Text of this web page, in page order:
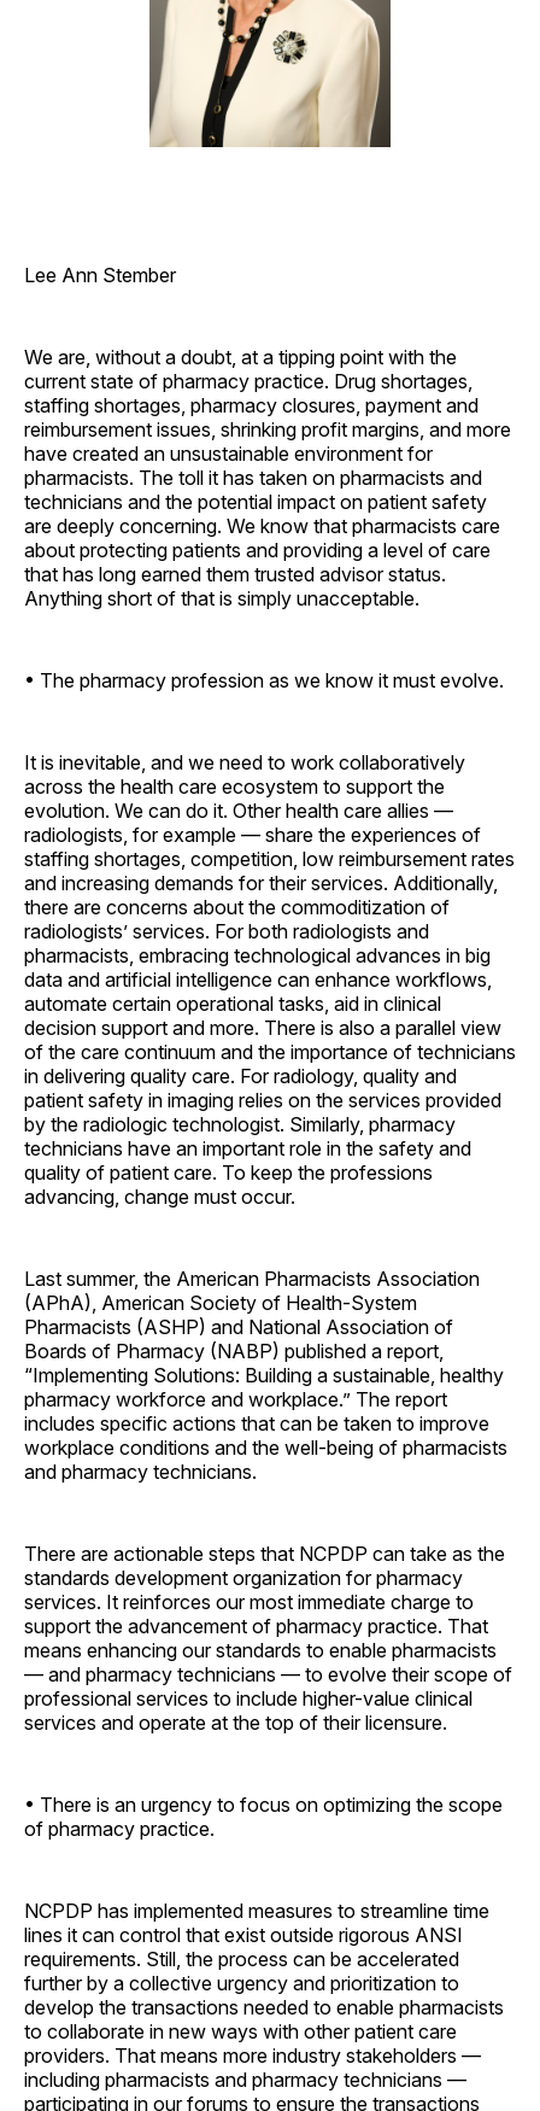
Lee Ann Stember
We are, without a doubt, at a tipping point with the
current state of pharmacy practice. Drug shortages,
staffing shortages, pharmacy closures, payment and
reimbursement issues, shrinking profit margins, and more
have created an unsustainable environment for
pharmacists. The toll it has taken on pharmacists and
technicians and the potential impact on patient safety
are deeply concerning. We know that pharmacists care
about protecting patients and providing a level of care
that has long earned them trusted advisor status.
Anything short of that is simply unacceptable.
• The pharmacy profession as we know it must evolve.
It is inevitable, and we need to work collaboratively
across the health care ecosystem to support the
evolution. We can do it. Other health care allies —
radiologists, for example — share the experiences of
staffing shortages, competition, low reimbursement rates
and increasing demands for their services. Additionally,
there are concerns about the commoditization of
radiologists’ services. For both radiologists and
pharmacists, embracing technological advances in big
data and artificial intelligence can enhance workflows,
automate certain operational tasks, aid in clinical
decision support and more. There is also a parallel view
of the care continuum and the importance of technicians
in delivering quality care. For radiology, quality and
patient safety in imaging relies on the services provided
by the radiologic technologist. Similarly, pharmacy
technicians have an important role in the safety and
quality of patient care. To keep the professions
advancing, change must occur.
Last summer, the American Pharmacists Association
(APhA), American Society of Health-System
Pharmacists (ASHP) and National Association of
Boards of Pharmacy (NABP) published a report,
“Implementing Solutions: Building a sustainable, healthy
pharmacy workforce and workplace.” The report
includes specific actions that can be taken to improve
workplace conditions and the well-being of pharmacists
and pharmacy technicians.
There are actionable steps that NCPDP can take as the
standards development organization for pharmacy
services. It reinforces our most immediate charge to
support the advancement of pharmacy practice. That
means enhancing our standards to enable pharmacists
— and pharmacy technicians — to evolve their scope of
professional services to include higher-value clinical
services and operate at the top of their licensure.
• There is an urgency to focus on optimizing the scope
of pharmacy practice.
NCPDP has implemented measures to streamline time
lines it can control that exist outside rigorous ANSI
requirements. Still, the process can be accelerated
further by a collective urgency and prioritization to
develop the transactions needed to enable pharmacists
to collaborate in new ways with other patient care
providers. That means more industry stakeholders —
including pharmacists and pharmacy technicians —
participating in our forums to ensure the transactions